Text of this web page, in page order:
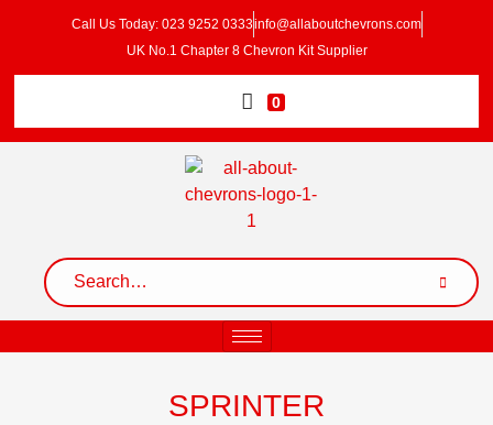
Call Us Today: 023 9252 0333info@allaboutchevrons.com
UK No.1 Chapter 8 Chevron Kit Supplier
0
SPRINTER